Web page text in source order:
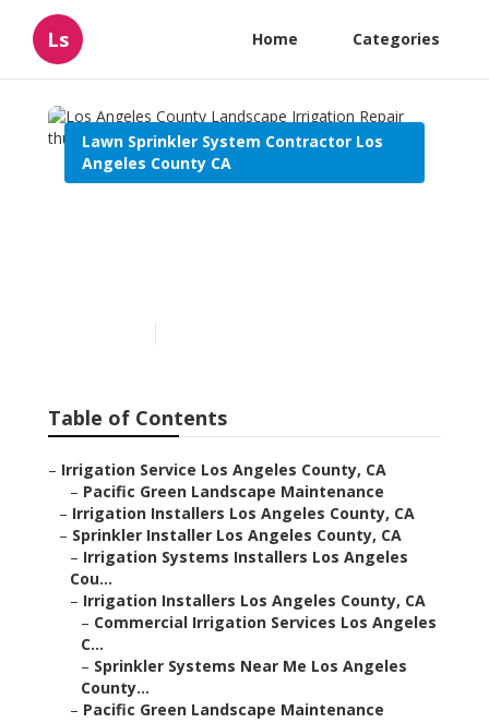
Ls Home Categories
Lawn Sprinkler System Contractor Los
Angeles County CA
Table of Contents
– Irrigation Service Los Angeles County, CA
– Pacific Green Landscape Maintenance
– Irrigation Installers Los Angeles County, CA
– Sprinkler Installer Los Angeles County, CA
– Irrigation Systems Installers Los Angeles
Cou...
– Irrigation Installers Los Angeles County, CA
– Commercial Irrigation Services Los Angeles
C...
– Sprinkler Systems Near Me Los Angeles
County...
– Pacific Green Landscape Maintenance